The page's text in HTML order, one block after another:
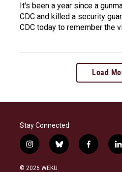
It's been a year since a
CDC and killed a security
CDC today to remember the
Load
Stay Connected
i
n
s
b
l
f
a
l
i
© 2026 WEKU